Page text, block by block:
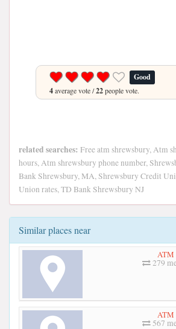
Good
4average vote /22people vote.
related searches: Free atm shrewsbury, Atm
hours, Atm shrewsbury phone number,
Bank Shrewsbury, MA, Shrewsbury Credit
Union rates, TD Bank Shrewsbury NJ
Similar places near
ATM
279
ATM
567